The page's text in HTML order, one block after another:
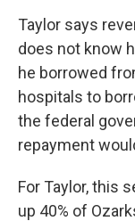
Taylor says
does not know
he borrowed
hospitals to
the federal
repayment
For Taylor, this
up 40% of